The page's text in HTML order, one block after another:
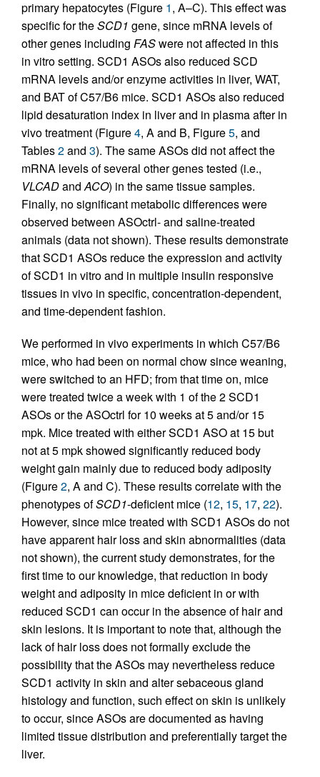
primary hepatocytes (Figure 1, A–C). This effect was
specific for theSCD1 gene, since mRNA levels of
other genes including FASwere not affected in this
in vitro setting. SCD1 ASOs also reduced SCD
mRNA levels and/or enzyme activities in liver, WAT,
and BAT of C57/B6 mice. SCD1 ASOs also reduced
lipid desaturation index in liver and in plasma after in
vivo treatment (Figure4, A and B, Figure5, and
Tables2and 3). The same ASOs did not affect the
mRNA levels of several other genes tested (i.e.,
VLCADandACO) in the same tissue samples.
Finally, no significant metabolic differences were
observed between ASOctrl- and saline-treated
animals (data not shown). These results demonstrate
that SCD1 ASOs reduce the expression and activity
of SCD1 in vitro and in multiple insulin responsive
tissues in vivo in specific, concentration-dependent,
and time-dependent fashion.
We performed in vivo experiments in which C57/B6
mice, who had been on normal chow since weaning,
were switched to an HFD; from that time on, mice
were treated twice a week with 1 of the 2 SCD1
ASOs or the ASOctrl for 10 weeks at 5 and/or 15
mpk. Mice treated with either SCD1 ASO at 15 but
not at 5 mpk showed significantly reduced body
weight gain mainly due to reduced body adiposity
(Figure2, A and C). These results correlate with the
phenotypes ofSCD1-deficient mice (12, 15, 17, 22).
However, since mice treated with SCD1 ASOs do not
have apparent hair loss and skin abnormalities (data
not shown), the current study demonstrates, for the
first time to our knowledge, that reduction in body
weight and adiposity in mice deficient in or with
reduced SCD1 can occur in the absence of hair and
skin lesions. It is important to note that, although the
lack of hair loss does not formally exclude the
possibility that the ASOs may nevertheless reduce
SCD1 activity in skin and alter sebaceous gland
histology and function, such effect on skin is unlikely
to occur, since ASOs are documented as having
limited tissue distribution and preferentially target the
liver.